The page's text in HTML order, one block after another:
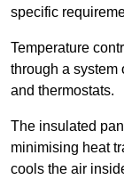
specific
Temperature
through a system
and thermostats.
The insulated
minimising heat
cools the air